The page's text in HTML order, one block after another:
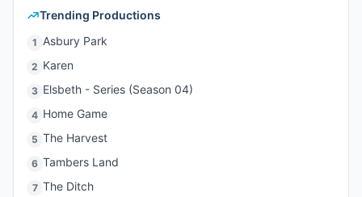
Trending Productions
1 Asbury Park
2 Karen
3 Elsbeth - Series (Season 04)
4 Home Game
5 The Harvest
6 Tambers Land
7 The Ditch